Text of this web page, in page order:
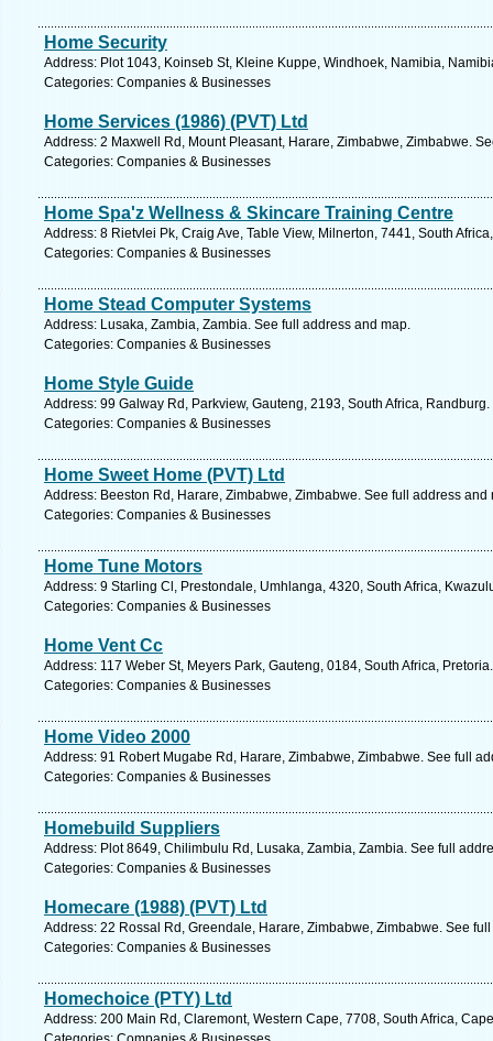
Home Security
Address: Plot 1043, Koinseb St, Kleine Kuppe, Windhoek, Namibia,
Categories: Companies & Businesses
Home Services (1986) (PVT) Ltd
Address: 2 Maxwell Rd, Mount Pleasant, Harare, Zimbabwe, Zimbabwe.
Categories: Companies & Businesses
Home Spa'z Wellness & Skincare Training Centre
Address: 8 Rietvlei Pk, Craig Ave, Table View, Milnerton, 7441, South
Categories: Companies & Businesses
Home Stead Computer Systems
Address: Lusaka, Zambia, Zambia. See full address and map.
Categories: Companies & Businesses
Home Style Guide
Address: 99 Galway Rd, Parkview, Gauteng, 2193, South Africa,
Categories: Companies & Businesses
Home Sweet Home (PVT) Ltd
Address: Beeston Rd, Harare, Zimbabwe, Zimbabwe. See full address and
Categories: Companies & Businesses
Home Tune Motors
Address: 9 Starling Cl, Prestondale, Umhlanga, 4320, South Africa,
Categories: Companies & Businesses
Home Vent Cc
Address: 117 Weber St, Meyers Park, Gauteng, 0184, South Africa,
Categories: Companies & Businesses
Home Video 2000
Address: 91 Robert Mugabe Rd, Harare, Zimbabwe, Zimbabwe. See full
Categories: Companies & Businesses
Homebuild Suppliers
Address: Plot 8649, Chilimbulu Rd, Lusaka, Zambia, Zambia. See full
Categories: Companies & Businesses
Homecare (1988) (PVT) Ltd
Address: 22 Rossal Rd, Greendale, Harare, Zimbabwe, Zimbabwe. See
Categories: Companies & Businesses
Homechoice (PTY) Ltd
Address: 200 Main Rd, Claremont, Western Cape, 7708, South Africa,